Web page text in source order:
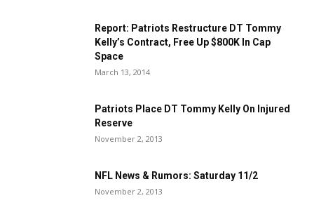
Report: Patriots Restructure DT Tommy
Kelly’s Contract, Free Up $800K In Cap
Space
March 13, 2014
Patriots Place DT Tommy Kelly On Injured
Reserve
November 2, 2013
NFL News & Rumors: Saturday 11/2
November 2, 2013